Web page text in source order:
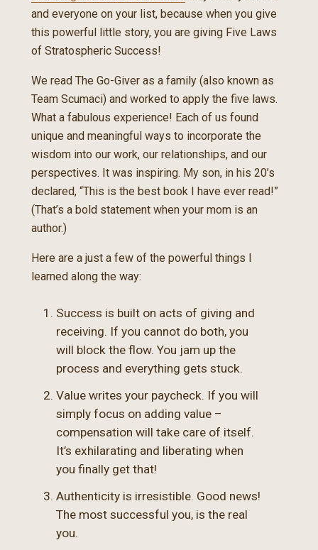
and everyone on your list, because when you give
this powerful little story, you are giving Five Laws
of Stratospheric Success!
We read The Go-Giver as a family (also known as
Team Scumaci) and worked to apply the five laws.
What a fabulous experience! Each of us found
unique and meaningful ways to incorporate the
wisdom into our work, our relationships, and our
perspectives. It was inspiring. My son, in his 20’s
declared, “This is the best book I have ever read!”
(That’s a bold statement when your mom is an
author.)
Here are a just a few of the powerful things I
learned along the way:
Success is built on acts of giving and
receiving. If you cannot do both, you
will block the flow. You jam up the
process and everything gets stuck.
Value writes your paycheck. If you will
simply focus on adding value –
compensation will take care of itself.
It’s exhilarating and liberating when
you finally get that!
Authenticity is irresistible. Good news!
The most successful you, is the real
you.